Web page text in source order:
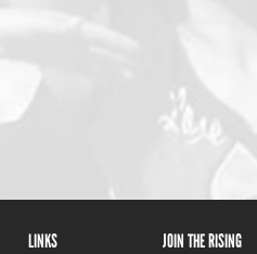
LINKS JOIN THE RISING